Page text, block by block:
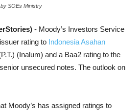
SOEs Ministry
- Moody’s Investors Service
rating to Indonesia Asahan
(Inalum) and a Baa2 rating to the
unsecured notes. The outlook on
Moody’s has assigned ratings to